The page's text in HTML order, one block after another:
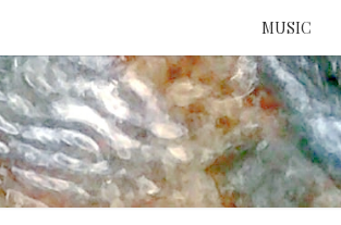
MUSIC